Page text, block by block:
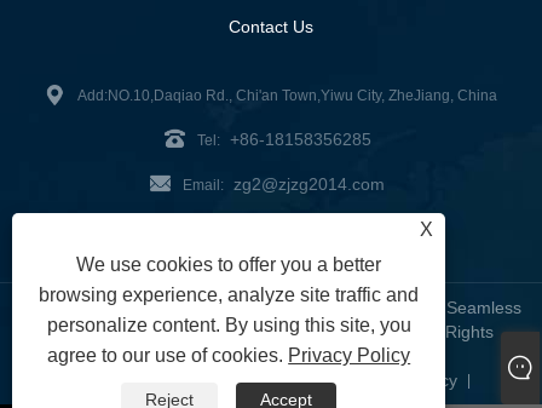
Contact Us
Add:NO.10,Daqiao Rd., Chi'an Town,Yiwu City, ZheJiang, China
Tel: +86-18158356285
Email: zg2@zjzg2014.com
Copyright © 2024 ZheJiangZhuoGu Clothing Co., Ltd. - Seamless
Yoga Wear, Seamless Bra, Seamless Leggings - All Rights
Reserved
RSS | XML | Privacy Policy |
X
We use cookies to offer you a better
browsing experience, analyze site traffic and
personalize content. By using this site, you
agree to our use of cookies. Privacy Policy
Reject Accept